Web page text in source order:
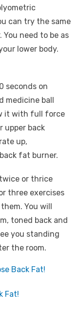
can try the same
need to be as
lower body.
seconds on
medicine ball
it with full force
upper back
up,
fat burner.
or thrice
three exercises
You will
toned back and
you standing
the room.
Back Fat!
Fat!